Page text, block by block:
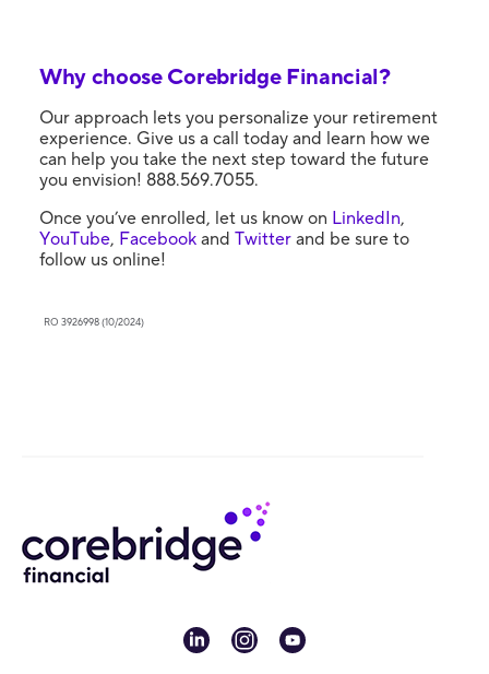
Why choose Corebridge Financial?
Our approach lets you personalize your retirement
experience. Give us a call today and learn how we
can help you take the next step toward the future
you envision! 888.569.7055.
Once you’ve enrolled, let us know on LinkedIn,
YouTube, Facebook and Twitter and be sure to
follow us online!
RO 3926998 (10/2024)
linkedininstagram
youtube